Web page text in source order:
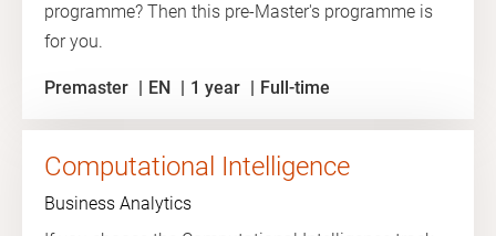
programme? Then this pre-Master's programme is
for you.
Premaster EN 1 year Full-time
Computational Intelligence
Business Analytics